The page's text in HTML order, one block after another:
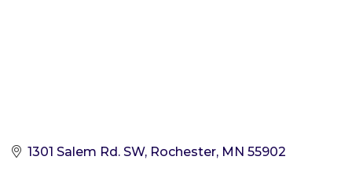
1301 Salem Rd. SW Rochester MN 55902